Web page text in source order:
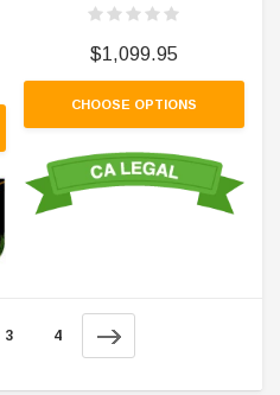
$1,099.95
CHOOSE OPTIONS
3 4